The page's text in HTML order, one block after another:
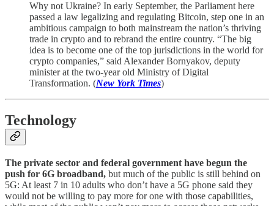
Why not Ukraine? In early September, the Parliament here
passed a law legalizing and regulating Bitcoin, step one in an
ambitious campaign to both mainstream the nation’s thriving
trade in crypto and to rebrand the entire country. “The big
idea is to become one of the top jurisdictions in the world for
crypto companies,” said Alexander Bornyakov, deputy
minister at the two-year old Ministry of Digital
Transformation. (New York Times)
Technology
The private sector and federal government have begun the
push for 6G broadband, but much of the public is still behind on
5G: At least 7 in 10 adults who don’t have a 5G phone said they
would not be willing to pay more for one with those capabilities,